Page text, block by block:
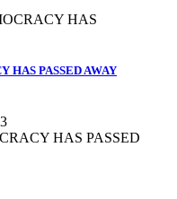
HAS PASSED AWAY
HAS PASSED